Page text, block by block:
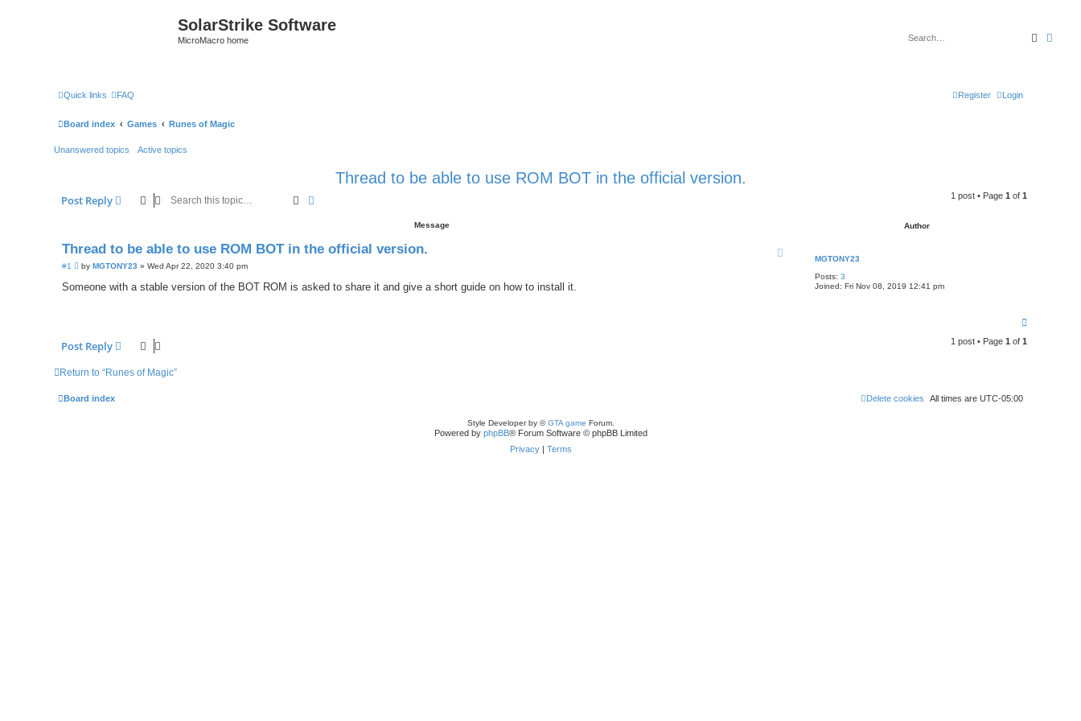
SolarStrike Software
MicroMacro home Search
Quick links FAQ Login
Register
Board index Games Runes of Magic
Unanswered topics Active topics
Thread to be able to use ROM BOT in the official version.
Post Reply Search 1 post • Page 1 of 1
Message Author
MGTONY23
Posts: 3
Joined: Fri Nov 08, 2019 12:41 pm
Thread to be able to use ROM BOT in the official version.
#1
P
s
byMGTONY23 »Wed Apr 22, 2020 3:40 pm
Someone with a stable version of the BOT ROM is asked to share it and give a short guide on how to install it.
T
p
Post Reply 1 post • Page 1 of 1
Return to “Runes of Magic”
Board index All times are UTC-05:00
Delete cookies
Style Developer by ©GTA game Forum.
Powered by phpBB® Forum Software © phpBB Limited
Privacy| Terms